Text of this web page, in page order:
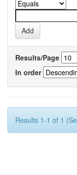
Results/Page
In order
Results 1-1 of 1